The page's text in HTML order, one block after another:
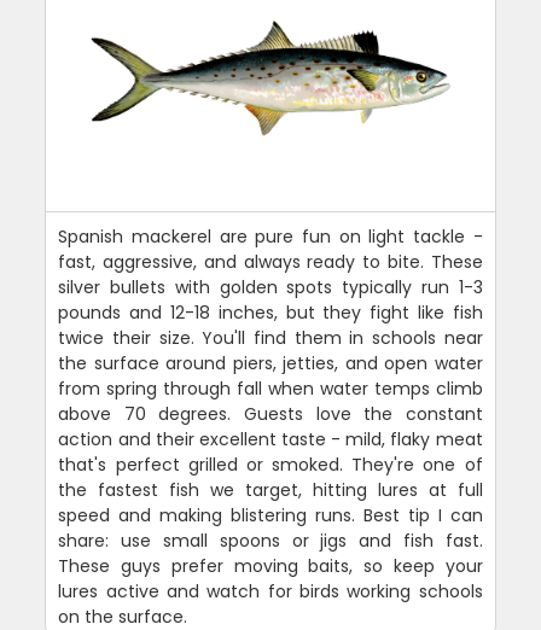
Spanish mackerel are pure fun on light tackle -
fast, aggressive, and always ready to bite. These
silver bullets with golden spots typically run 1-3
pounds and 12-18 inches, but they fight like fish
twice their size. You'll find them in schools near
the surface around piers, jetties, and open water
from spring through fall when water temps climb
above 70 degrees. Guests love the constant
action and their excellent taste - mild, flaky meat
that's perfect grilled or smoked. They're one of
the fastest fish we target, hitting lures at full
speed and making blistering runs. Best tip I can
share: use small spoons or jigs and fish fast.
These guys prefer moving baits, so keep your
lures active and watch for birds working schools
on the surface.